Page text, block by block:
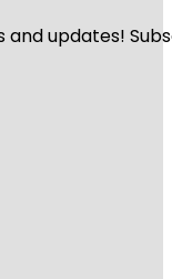
and updates!